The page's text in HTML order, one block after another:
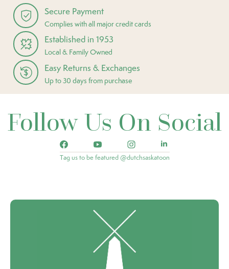
Secure Payment
Complies with all major credit cards
Established in 1953
Local & Family Owned
Easy Returns & Exchanges
Up to 30 days from purchase
Follow Us On Social
Tag us to be featured @dutchsaskatoon